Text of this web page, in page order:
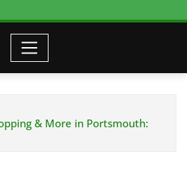
& More in Portsmouth: